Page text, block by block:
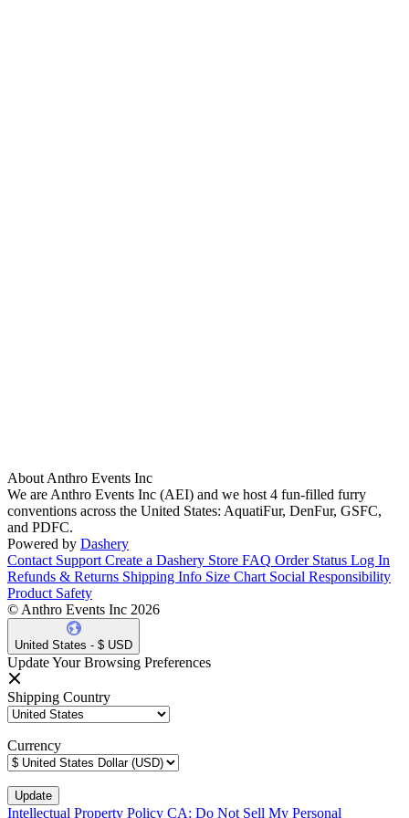
About Anthro Events Inc
We are Anthro Events Inc (AEI) and we host 4 fun-filled furry
conventions across the United States: AquatiFur, DenFur, GSFC,
and PDFC.
Powered by Dashery
Contact Support Create a Dashery Store FAQ Order Status Log In
Refunds & Returns Shipping Info Size Chart Social Responsibility
Product Safety
© Anthro Events Inc 2026
United States - $ USD
Update Your Browsing Preferences
Shipping Country
Currency
Intellectual Property Policy CA: Do Not Sell My Personal